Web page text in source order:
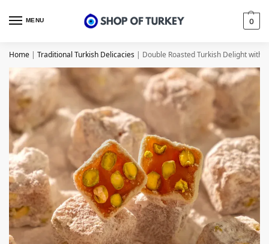
MENU 0
Home | Traditional Turkish Delicacies | Double Roasted Turkish Delight with